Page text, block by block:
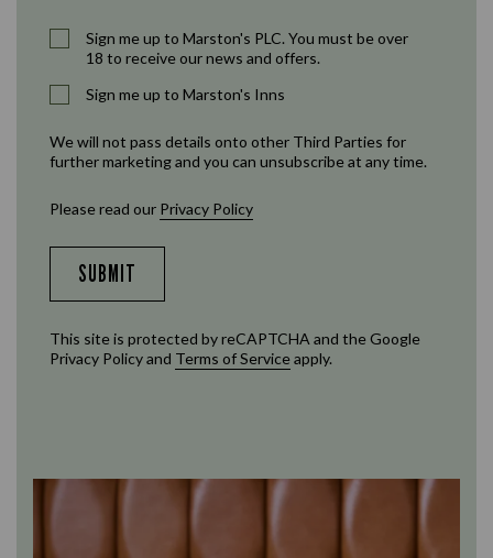
Sign me up to Marston's PLC. You must be over
18 to receive our news and offers.
Sign me up to Marston's Inns
We will not pass details onto other Third Parties for
further marketing and you can unsubscribe at any time.
Please read our Privacy Policy
SUBMIT
This site is protected by reCAPTCHA and the Google
Privacy Policyand Terms of Serviceapply.